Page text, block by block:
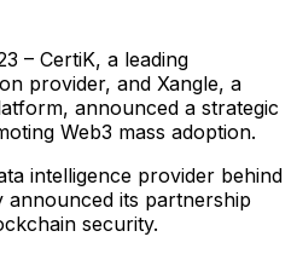
– CertiK, a leading
provider, and Xangle, a
announced a strategic
Web3 mass adoption.
intelligence provider behind
its partnership
security.